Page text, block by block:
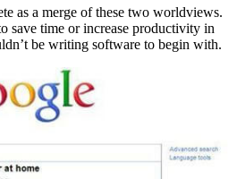
as a merge of these two worldviews.
save time or increase productivity in
be writing software to begin with.